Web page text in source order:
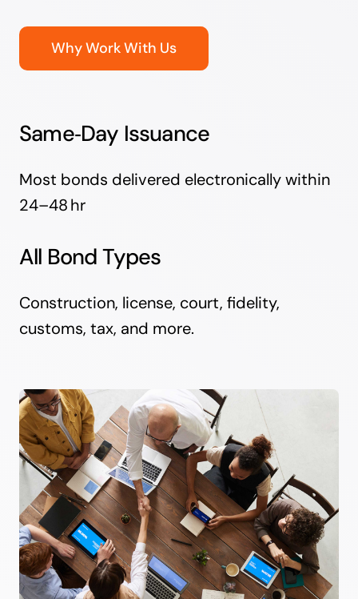
Why Work With Us
Same‑Day Issuance
Most bonds delivered electronically within
24–48 hr
All Bond Types
Construction, license, court, fidelity,
customs, tax, and more.